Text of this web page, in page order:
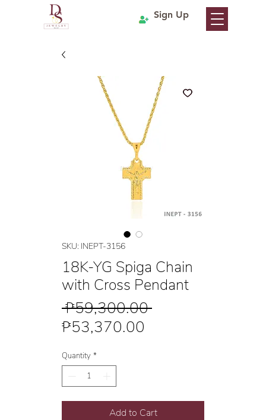
Sign Up
SKU: INEPT-3156
18K-YG Spiga Chain
with Cross Pendant
₱59,300.00 Regular
₱53,370.00
Quantity *
Add to Cart